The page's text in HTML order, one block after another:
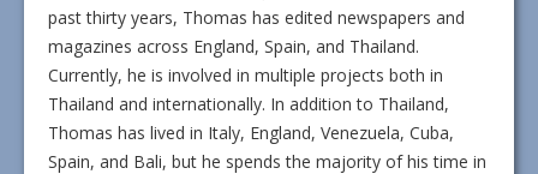
past thirty years, Thomas has edited newspapers and
magazines across England, Spain, and Thailand.
Currently, he is involved in multiple projects both in
Thailand and internationally. In addition to Thailand,
Thomas has lived in Italy, England, Venezuela, Cuba,
Spain, and Bali, but he spends the majority of his time in